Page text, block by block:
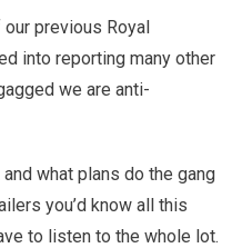
previous Royal
into reporting many other
we are anti-
what plans do the gang
you’d know all this
to listen to the whole lot.